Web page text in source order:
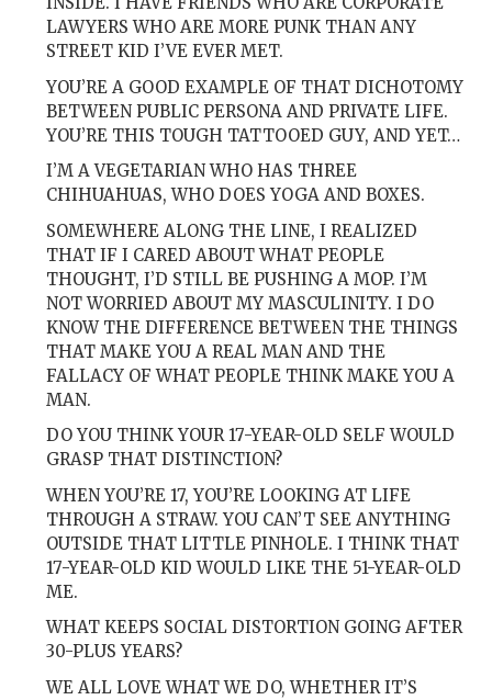
LAWYERS WHO ARE MORE PUNK THAN ANY
STREET KID I’VE EVER MET.
YOU’RE A GOOD EXAMPLE OF THAT DICHOTOMY
BETWEEN PUBLIC PERSONA AND PRIVATE LIFE.
YOU’RE THIS TOUGH TATTOOED GUY, AND YET…
I’M A VEGETARIAN WHO HAS THREE
CHIHUAHUAS, WHO DOES YOGA AND BOXES.
SOMEWHERE ALONG THE LINE, I REALIZED
THAT IF I CARED ABOUT WHAT PEOPLE
THOUGHT, I’D STILL BE PUSHING A MOP. I’M
NOT WORRIED ABOUT MY MASCULINITY. I DO
KNOW THE DIFFERENCE BETWEEN THE THINGS
THAT MAKE YOU A REAL MAN AND THE
FALLACY OF WHAT PEOPLE THINK MAKE YOU A
MAN.
DO YOU THINK YOUR 17-YEAR-OLD SELF WOULD
GRASP THAT DISTINCTION?
WHEN YOU’RE 17, YOU’RE LOOKING AT LIFE
THROUGH A STRAW. YOU CAN’T SEE ANYTHING
OUTSIDE THAT LITTLE PINHOLE. I THINK THAT
17-YEAR-OLD KID WOULD LIKE THE 51-YEAR-OLD
ME.
WHAT KEEPS SOCIAL DISTORTION GOING AFTER
30-PLUS YEARS?
WE ALL LOVE WHAT WE DO, WHETHER IT’S